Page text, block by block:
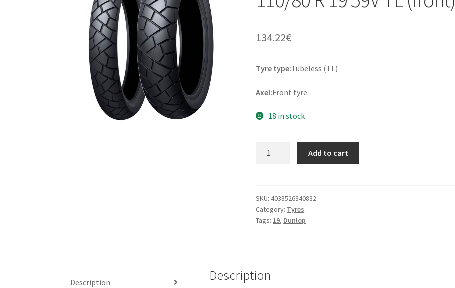
134.22€
Tyre type:Tubeless (TL)
Axel:Front tyre
18 in stock
R
19
59V
Add to cart
SKU:4038526340832
Category: Tyres
Tags: 19, Dunlop
Description Description